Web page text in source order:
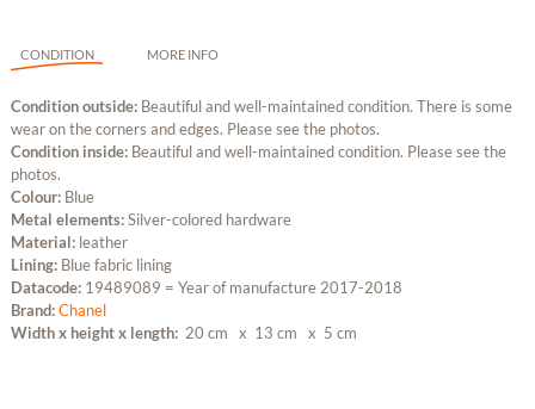
CONDITION MORE INFO
Condition outside: Beautiful and well-maintained condition. There is some
wear on the corners and edges. Please see the photos.
Condition inside: Beautiful and well-maintained condition. Please see the
photos.
Colour: Blue
Metal elements:Silver-colored hardware
Material: leather
Lining: Blue fabric lining
Datacode: 19489089 = Year of manufacture 2017-2018
Brand:Chanel
Width x height x length: 20 cm x 13 cm x 5 cm